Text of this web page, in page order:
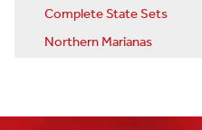
Complete State Sets
Northern Marianas